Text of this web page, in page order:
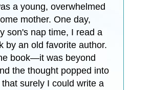
a young, overwhelmed
mother. One day,
son's nap time, I read a
by an old favorite author.
book—it was beyond
the thought popped into
surely I could write a